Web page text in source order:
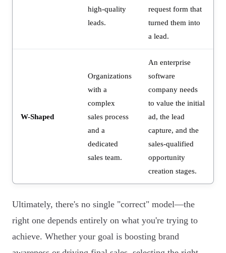
high-quality
leads.
request form that
turned them into
a lead.
W-Shaped
Organizations
with a
complex
sales process
and a
dedicated
sales team.
An enterprise
software
company needs
to value the initial
ad, the lead
capture, and the
sales-qualified
opportunity
creation stages.
Ultimately, there's no single "correct" model—the
right one depends entirely on what you're trying to
achieve. Whether your goal is boosting brand